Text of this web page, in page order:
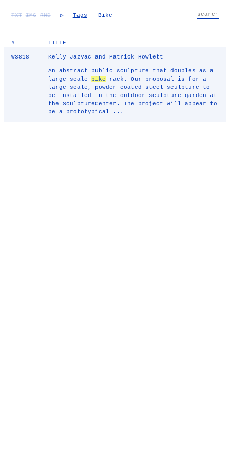
TXT IMG RND ▷ Tags — Bike
# TITLE
W3818 Kelly Jazvac and Patrick Howlett
An abstract public sculpture that doubles as a
large scale
bike rack. Our proposal is for a
large-scale, powder-coated steel sculpture to
be installed in the outdoor sculpture garden at
the SculptureCenter. The project will appear to
be a prototypical ...